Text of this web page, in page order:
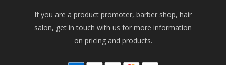
If you are a product promoter, barber shop, hair
salon, get in touch with us for more information
on pricing and products.